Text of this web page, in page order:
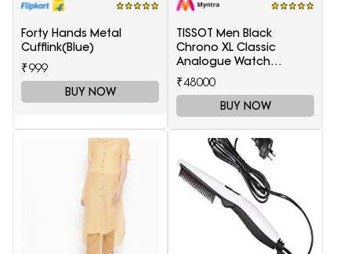
Forty Hands Metal
Cufflink(Blue)
₹999
BUY NOW
TISSOT Men Black
Chrono XL Classic
Analogue Watch
T1166171105701
₹48000
BUY NOW